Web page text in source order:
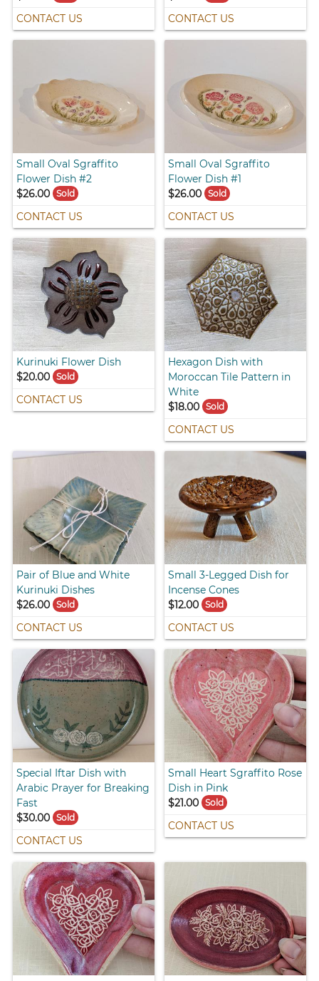
CONTACT US CONTACT US
Small Oval Sgraffito
Flower Dish #2
$26.00
Sold
CONTACT US
Small Oval Sgraffito
Flower Dish #1
$26.00 Sold
CONTACT US
Kurinuki Flower Dish
$20.00
Sold
CONTACT US
Hexagon Dish with
Moroccan Tile Pattern in
White
$18.00 Sold
CONTACT US
Pair of Blue and White
Kurinuki Dishes
$26.00
Sold
CONTACT US
Small 3-Legged Dish for
Incense Cones
$12.00 Sold
CONTACT US
Special Iftar Dish with
Arabic Prayer for Breaking
Fast
$30.00
Sold
CONTACT US
Small Heart Sgraffito Rose
Dish in Pink
$21.00 Sold
CONTACT US